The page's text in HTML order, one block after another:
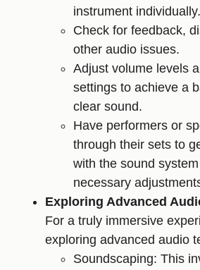
instrument individually.
Check for feedback,
other audio issues.
Adjust volume levels
settings to achieve a
clear sound.
Have performers or
through their sets to
with the sound
necessary
Exploring Advanced
For a truly immersive
exploring advanced audio
Soundscaping: This